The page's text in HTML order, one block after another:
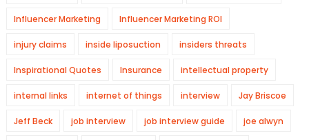
Influencer Marketing Influencer Marketing ROI
injury claims inside liposuction insiders threats
Inspirational Quotes Insurance intellectual property
internal links internet of things interview Jay Briscoe
Jeff Beck job interview job interview guide joe alwyn